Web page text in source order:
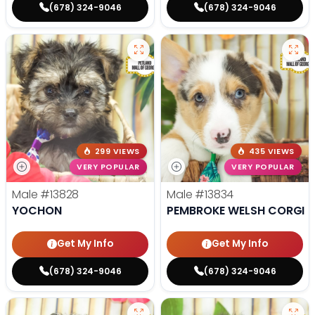
(678) 324-9046 (678) 324-9046
299 VIEWS
VERY POPULAR
Male #13828
YOCHON
Get My Info
(678) 324-9046
435 VIEWS
VERY POPULAR
Male #13834
PEMBROKE WELSH CORGI
Get My Info
(678) 324-9046